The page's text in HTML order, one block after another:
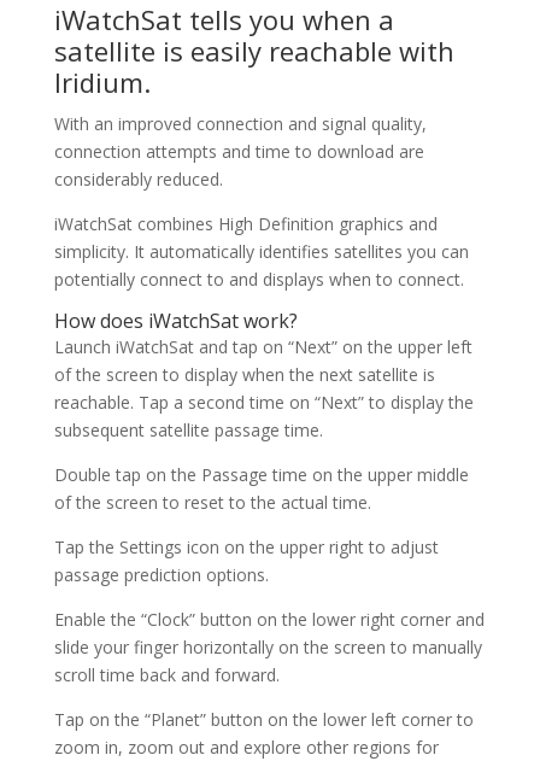
iWatchSat tells you when a
satellite is easily reachable with
Iridium.
With an improved connection and signal quality,
connection attempts and time to download are
considerably reduced.
iWatchSat combines High Definition graphics and
simplicity. It automatically identifies satellites you can
potentially connect to and displays when to connect.
How does iWatchSat work?
Launch iWatchSat and tap on “Next” on the upper left
of the screen to display when the next satellite is
reachable. Tap a second time on “Next” to display the
subsequent satellite passage time.
Double tap on the Passage time on the upper middle
of the screen to reset to the actual time.
Tap the Settings icon on the upper right to adjust
passage prediction options.
Enable the “Clock” button on the lower right corner and
slide your finger horizontally on the screen to manually
scroll time back and forward.
Tap on the “Planet” button on the lower left corner to
zoom in, zoom out and explore other regions for